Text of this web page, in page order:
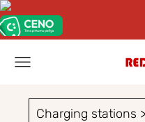
Charging stations